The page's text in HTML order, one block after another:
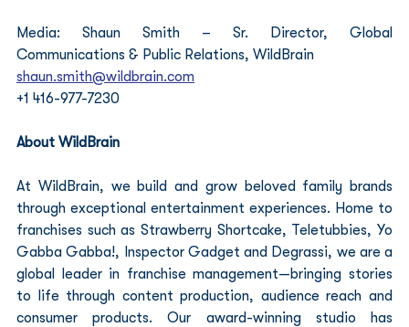
Media: Shaun Smith – Sr. Director, Global
Communications & Public Relations, WildBrain
shaun.smith@wildbrain.com
+1 416-977-7230
About WildBrain
At WildBrain, we build and grow beloved family brands
through exceptional entertainment experiences. Home to
franchises such as Strawberry Shortcake, Teletubbies, Yo
Gabba Gabba!, Inspector Gadget and Degrassi, we are a
global leader in franchise management—bringing stories
to life through content production, audience reach and
consumer products. Our award-winning studio has